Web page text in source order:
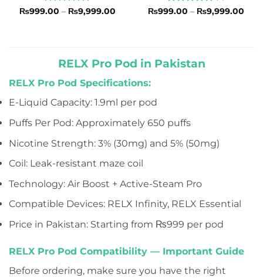
Rated
₨999.00 – ₨9,999.00Price
Rated5
₨999.00 – ₨9,999.00
RELX Pro Pod in Pakistan
RELX Pro Pod Specifications:
E-Liquid Capacity: 1.9ml per pod
Puffs Per Pod: Approximately 650 puffs
Nicotine Strength: 3% (30mg) and 5% (50mg)
Coil: Leak-resistant maze coil
Technology: Air Boost + Active-Steam Pro
Compatible Devices: RELX Infinity, RELX Essential
Price in Pakistan: Starting from ₨999 per pod
RELX Pro Pod Compatibility — Important Guide
Before ordering, make sure you have the right